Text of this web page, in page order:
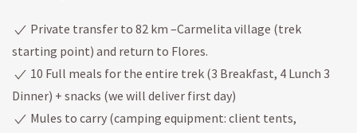
Private transfer to 82 km –Carmelita village (trek
starting point) and return to Flores.
10 Full meals for the entire trek (3 Breakfast, 4 Lunch 3
Dinner) + snacks (we will deliver first day)
Mules to carry (camping equipment: client tents,